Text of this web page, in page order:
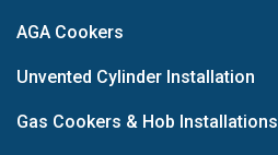
AGA Cookers
Unvented Cylinder Installation
Gas Cookers & Hob Installations